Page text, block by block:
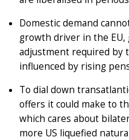
Domestic demand
growth driver in the EU,
adjustment required by
influenced by rising
To dial down
offers it could make to
which cares about
more US liquefied